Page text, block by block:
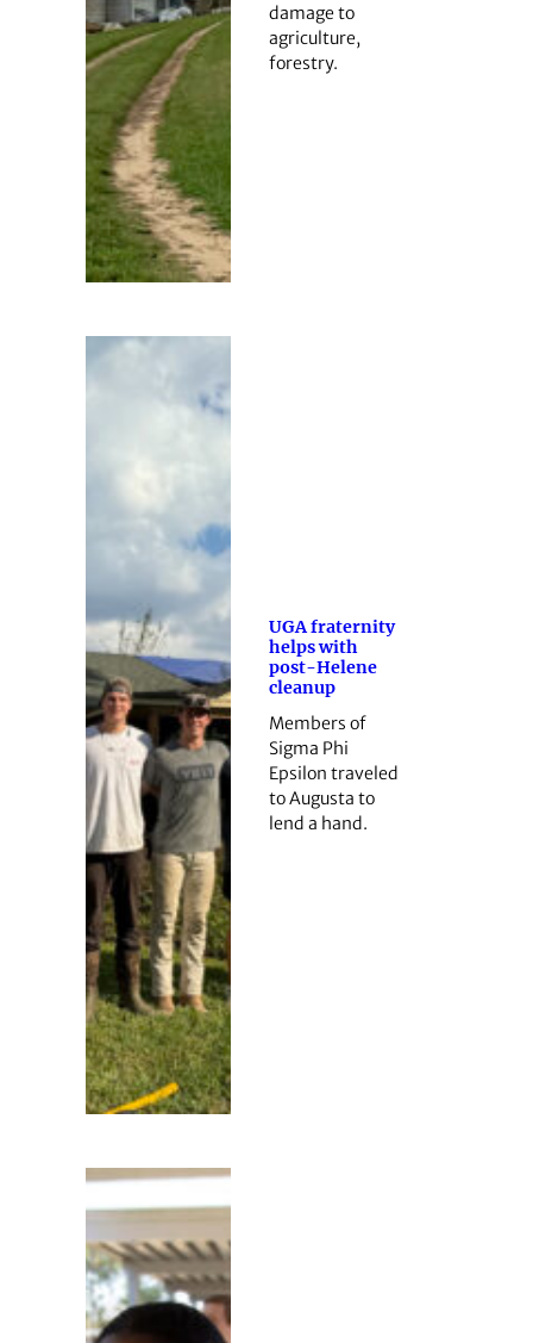
damage to
agriculture,
forestry.
UGA fraternity
helps with
post-Helene
cleanup
Members of
Sigma Phi
Epsilon traveled
to Augusta to
lend a hand.